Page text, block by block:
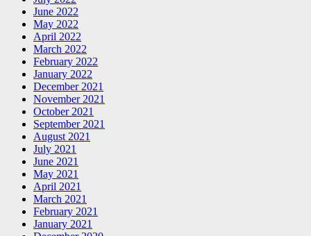
June 2022
May 2022
April 2022
March 2022
February 2022
January 2022
December 2021
November 2021
October 2021
September 2021
August 2021
July 2021
June 2021
May 2021
April 2021
March 2021
February 2021
January 2021